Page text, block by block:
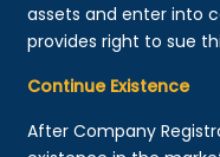
assets and enter into
provides right to sue
Continue Existence
After Company